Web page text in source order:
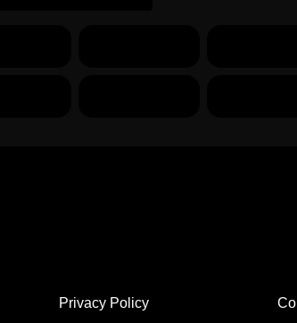
Privacy Policy